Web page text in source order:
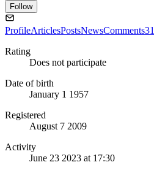
Follow
ProfileArticlesPostsNewsComments31
Rating
Does not participate
Date of birth
January 1 1957
Registered
August 7 2009
Activity
June 23 2023 at 17:30